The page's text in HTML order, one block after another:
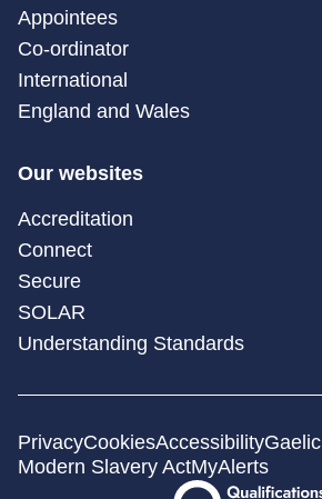
Appointees
Co-ordinator
International
England and Wales
Our websites
Accreditation
Connect
Secure
SOLAR
Understanding Standards
PrivacyCookiesAccessibilityGaelic
Modern Slavery ActMyAlerts